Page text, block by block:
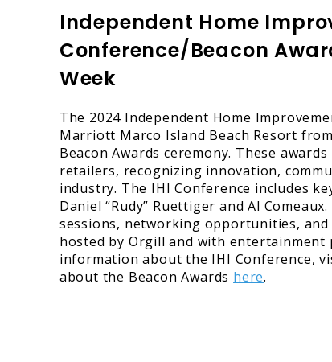
Independent Home
Conference/Beacon
Week
The 2024 Independent Home
Marriott Marco Island Beach Resort
Beacon Awards ceremony. These
retailers, recognizing innovation,
industry. The IHI Conference includes
Daniel “Rudy” Ruettiger and Al
sessions, networking opportunities,
hosted by Orgill and with entertainment
information about the IHI Conference,
about the Beacon Awards here.